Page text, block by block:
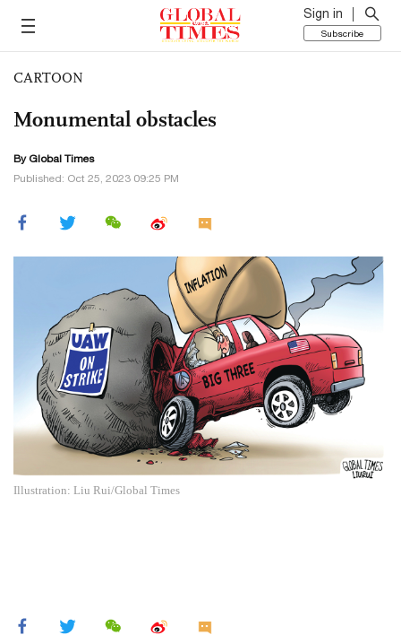
Sign in
Subscribe
CARTOON
Monumental obstacles
By Global Times
Published: Oct 25, 2023 09:25 PM
Illustration: Liu Rui/Global Times